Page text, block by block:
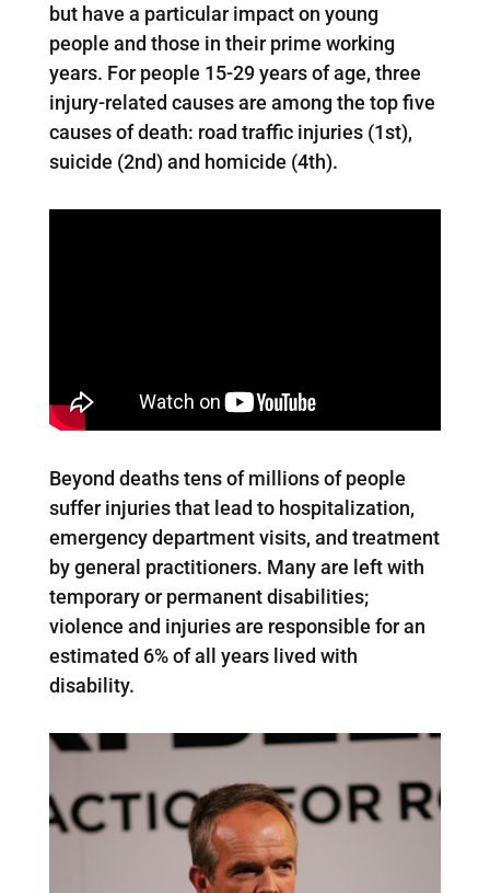
but have a particular impact on young
people and those in their prime working
years. For people 15-29 years of age, three
injury-related causes are among the top five
causes of death: road traffic injuries (1st),
suicide (2nd) and homicide (4th).
Beyond deaths tens of millions of people
suffer injuries that lead to hospitalization,
emergency department visits, and treatment
by general practitioners. Many are left with
temporary or permanent disabilities;
violence and injuries are responsible for an
estimated 6% of all years lived with
disability.